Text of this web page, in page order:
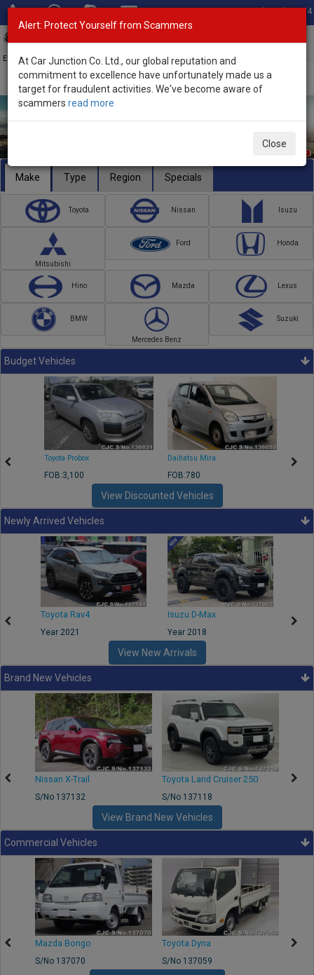
Total Stock: 3054
Exporter of New and Used Japanese Vehicles
Make Type Region Specials
Toyota Nissan Isuzu
Mitsubishi
Ford Honda
Hino Mazda Lexus
BMW
Mercedes Benz
Suzuki
Budget Vehicles
Toyota Probox
FOB:3,100
Daihatsu Mira
FOB:780
View Discounted Vehicles
Newly Arrived Vehicles
Toyota Rav4
Year 2021
Isuzu D-Max
Year 2018
View New Arrivals
Brand New Vehicles
Nissan X-Trail
S/No 137132
Toyota Land Cruiser 250
S/No 137118
View Brand New Vehicles
Commercial Vehicles
Mazda Bongo
S/No 137070
Toyota Dyna
S/No 137059
Alert: Protect Yourself from Scammers
At Car Junction Co. Ltd., our global reputation and
commitment to excellence have unfortunately made us a
target for fraudulent activities. We've become aware of
scammers read more
Close